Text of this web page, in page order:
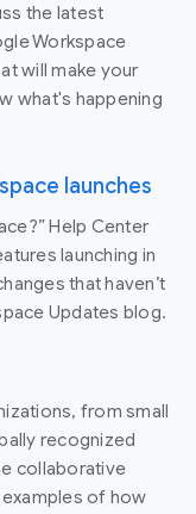
the latest
Workspace
will make your
what's happening
launches
Help Center
launching in
that haven’t
Updates blog.
from small
recognized
collaborative
of how